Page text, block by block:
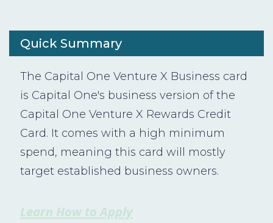
Quick Summary
The Capital One Venture X Business card
is Capital One's business version of the
Capital One Venture X Rewards Credit
Card. It comes with a high minimum
spend, meaning this card will mostly
target established business owners.
Learn How to Apply